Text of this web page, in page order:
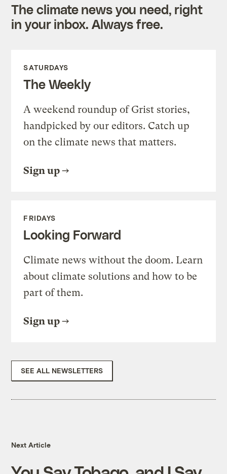
The climate news you need, right
in your inbox. Always free.
SATURDAYS
The Weekly
A weekend roundup of Grist stories,
handpicked by our editors. Catch up
on the climate news that matters.
Sign up
FRIDAYS
Looking Forward
Climate news without the doom. Learn
about climate solutions and how to be
part of them.
Sign up
SEE ALL NEWSLETTERS
Next Article